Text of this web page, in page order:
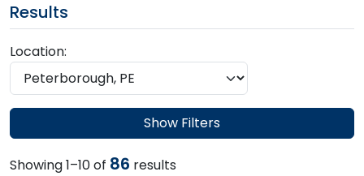
Results
Location:
Show Filters
Showing 1–10 of 86 results